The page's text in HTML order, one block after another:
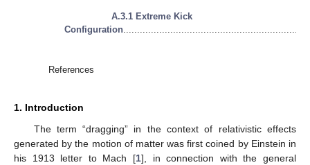
A.3.1 Extreme Kick
Configuration
References
1. Introduction
The term “dragging” in the context of relativistic effects
generated by the motion of matter was first coined by Einstein in
his 1913 letter to Mach [1], in connection with the general